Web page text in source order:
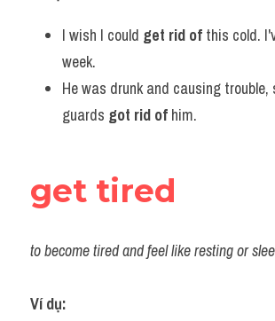
I wish I could get rid of this cold.
week.
He was drunk and causing
guards got rid of him.
get tired
to become tired and feel like resting or
Ví dụ: